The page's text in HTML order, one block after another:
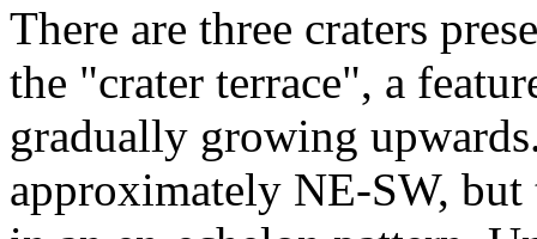
There are three craters
the "crater terrace", a
gradually growing
approximately NE-SW, but